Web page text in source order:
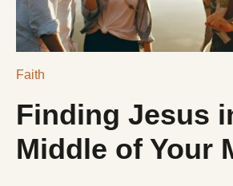
Faith
Finding Jesus
Middle of Your